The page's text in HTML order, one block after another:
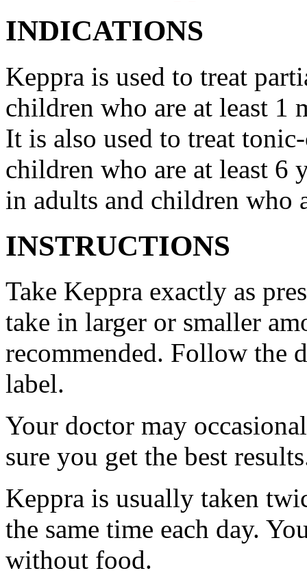
INDICATIONS
Keppra is used to treat
children who are at least 1
It is also used to treat
children who are at least 6
in adults and children who
INSTRUCTIONS
Take Keppra exactly as
take in larger or smaller
recommended. Follow the
label.
Your doctor may
sure you get the best
Keppra is usually taken
the same time each day.
without food.